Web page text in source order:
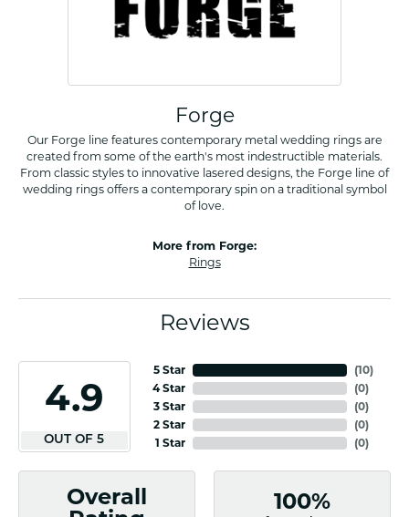
Forge
Our Forge line features contemporary metal wedding rings are
created from some of the earth's most indestructible materials.
From classic styles to innovative lasered designs, the Forge line of
wedding rings offers a contemporary spin on a traditional symbol
of love.
More from Forge:
Rings
Reviews
4.9
OUT OF 5
5 Star
4 Star
3 Star
2 Star
1 Star
(10)
(0)
(0)
(0)
(0)
Overall
100%